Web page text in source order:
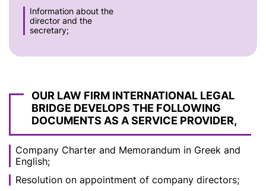
Information about the
director and the
secretary;
OUR LAW FIRM INTERNATIONAL LEGAL
BRIDGE DEVELOPS THE FOLLOWING
DOCUMENTS AS A SERVICE PROVIDER,
Company Charter and Memorandum in Greek and
English;
Resolution on appointment of company directors;